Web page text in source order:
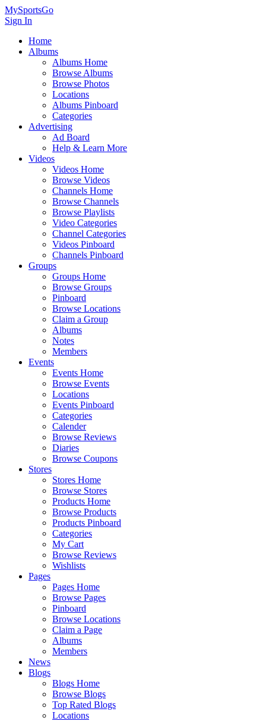
MySportsGo
Sign In
Home
Albums
Albums Home
Browse Albums
Browse Photos
Locations
Albums Pinboard
Categories
Advertising
Ad Board
Help & Learn More
Videos
Videos Home
Browse Videos
Channels Home
Browse Channels
Browse Playlists
Video Categories
Channel Categories
Videos Pinboard
Channels Pinboard
Groups
Groups Home
Browse Groups
Pinboard
Browse Locations
Claim a Group
Albums
Notes
Members
Events
Events Home
Browse Events
Locations
Events Pinboard
Categories
Calender
Browse Reviews
Diaries
Browse Coupons
Stores
Stores Home
Browse Stores
Products Home
Browse Products
Products Pinboard
Categories
My Cart
Browse Reviews
Wishlists
Pages
Pages Home
Browse Pages
Pinboard
Browse Locations
Claim a Page
Albums
Members
News
Blogs
Blogs Home
Browse Blogs
Top Rated Blogs
Locations